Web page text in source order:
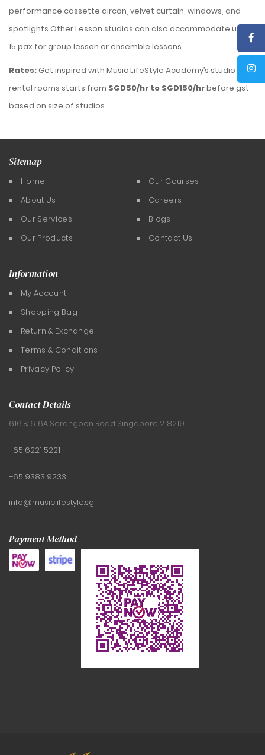
performance cassette aircon, velvet curtain, windows, and
spotlights.Other Lesson studios can also accommodate up to
15 pax for group lesson or ensemble lessons.
Rates:Get inspired with Music LifeStyle Academy’s studio
rental rooms starts from SGD50/hr to SGD150/hrbefore gst
based on size of studios.
Sitemap
Home
About Us
Our Services
Our Products
Our Courses
Careers
Blogs
Contact Us
Information
My Account
Shopping Bag
Return & Exchange
Terms & Conditions
Privacy Policy
Contact Details
616 & 616A Serangoon Road Singapore 218219
+65 6221 5221
+65 9383 9233
info@musiclifestyle.sg
Payment Method